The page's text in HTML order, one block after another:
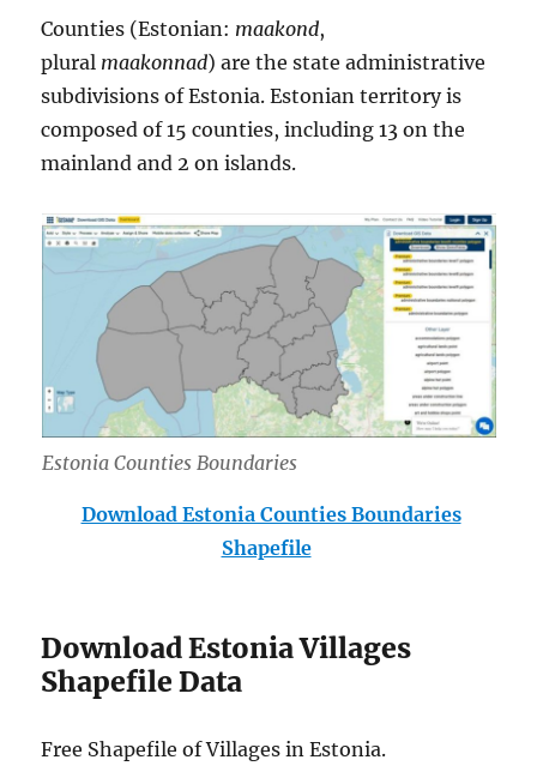
Counties (Estonian: maakond,
plural maakonnad) are the state administrative
subdivisions of Estonia. Estonian territory is
composed of 15 counties, including 13 on the
mainland and 2 on islands.
Estonia Counties Boundaries
Download Estonia Counties Boundaries
Shapefile
Download Estonia Villages
Shapefile Data
Free Shapefile of Villages in Estonia.